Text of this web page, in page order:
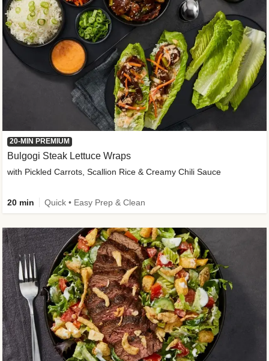
20-MIN PREMIUM
Bulgogi Steak Lettuce Wraps
with Pickled Carrots, Scallion Rice & Creamy Chili Sauce
20 min Quick • Easy Prep & Clean